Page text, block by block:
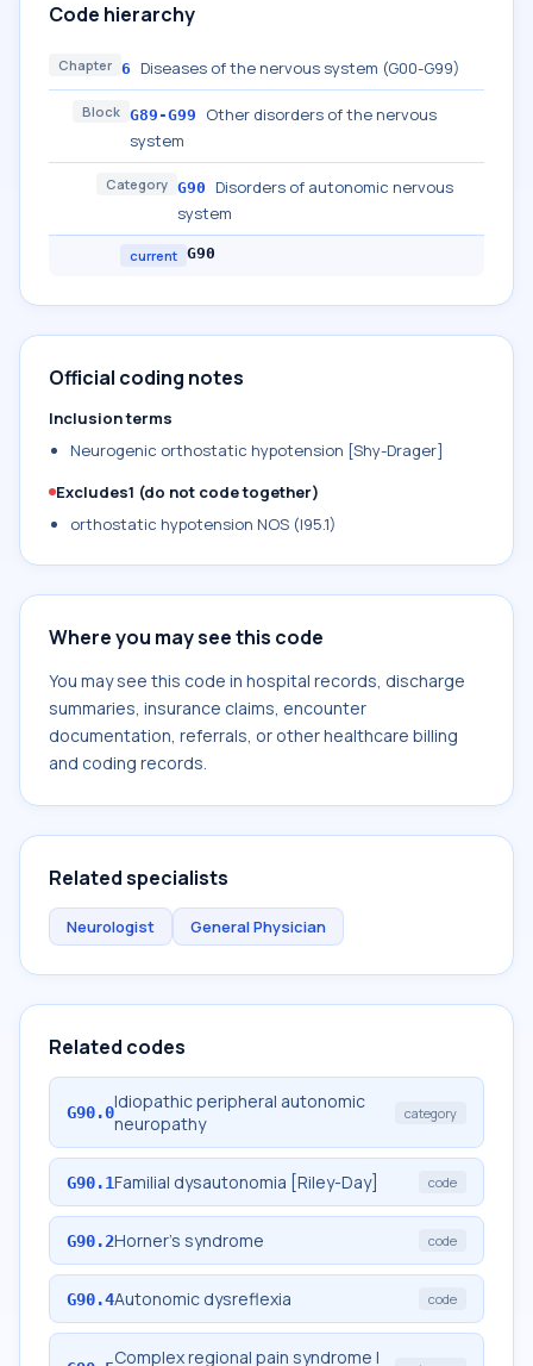
Code hierarchy
Chapter 6 Diseases of the nervous system (G00-G99)
Block G89-G99
Other disorders of the nervous
system
Category G90
Disorders of autonomic nervous
system
current G90
Official coding notes
Inclusion terms
Neurogenic orthostatic hypotension [Shy-Drager]
Excludes1 (do not code together)
orthostatic hypotension NOS (I95.1)
Where you may see this code
You may see this code in hospital records, discharge
summaries, insurance claims, encounter
documentation, referrals, or other healthcare billing
and coding records.
Related specialists
Neurologist General Physician
Related codes
G90.0Idiopathic peripheral autonomic
neuropathy
category
G90.1Familial dysautonomia [Riley-Day] code
G90.2Horner's syndrome code
G90.4Autonomic dysreflexia code
Complex regional pain syndrome I